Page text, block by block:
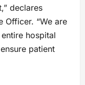
declares
Officer. “We are
hospital
patient